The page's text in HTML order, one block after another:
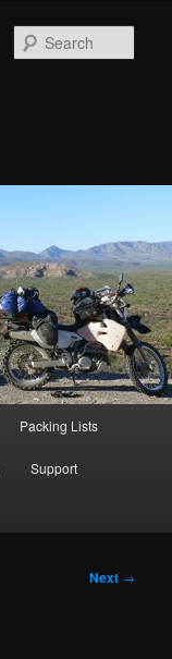
Packing Lists
Support
Next →